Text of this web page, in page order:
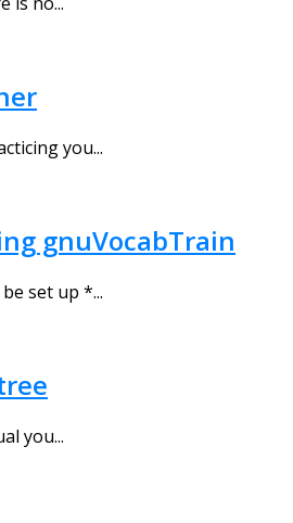
you...
gnuVocabTrain
set up *...
you...